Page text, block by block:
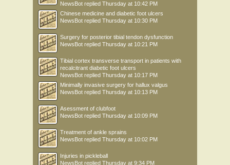
NewsBot replied Thursday at 10:42 PM
Chinese medicine and diabetic foot ulcers
NewsBot replied Thursday at 10:30 PM
Surgery for posterior tibial tendon dysfunction
NewsBot replied Thursday at 10:21 PM
Tibial cortex transverse transport in patients with
recalcitrant diabetic foot ulcers
NewsBot replied Thursday at 10:17 PM
Minimally invasive surgery for hallux valgus
NewsBot replied Thursday at 10:13 PM
Asessment of clubfoot
NewsBot replied Thursday at 10:09 PM
Treatment of ankle sprains
NewsBot replied Thursday at 10:02 PM
Injuries in pickleball
NewsBot replied Thursday at 9:34 PM